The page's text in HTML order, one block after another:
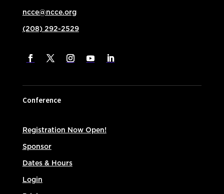
ncce@ncce.org
(208) 292-2529
Conference
Registration Now Open!
Sponsor
Dates & Hours
Login